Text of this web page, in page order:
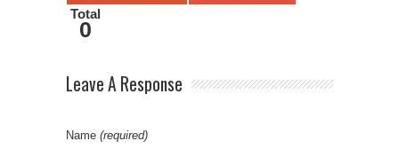
Total
0
Leave A Response
Name (required)